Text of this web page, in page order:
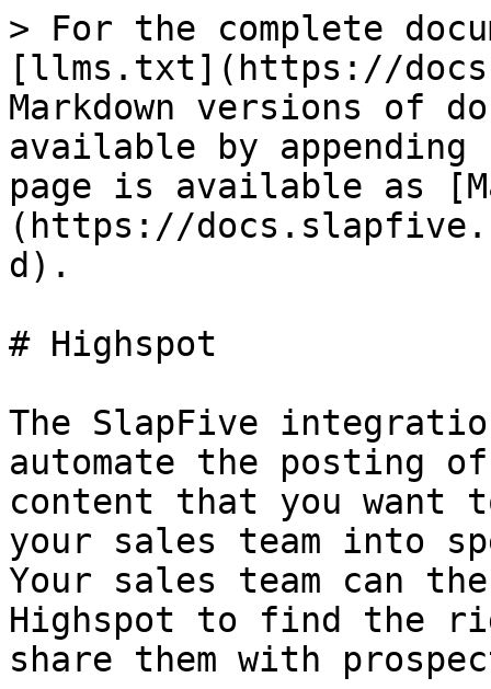
> For the complete
[llms.txt](https://
Markdown versions of
available by
page is available as
(https://
d).
# Highspot
The SlapFive
automate the posting
content that you want
your sales team into
Your sales team can
Highspot to find the